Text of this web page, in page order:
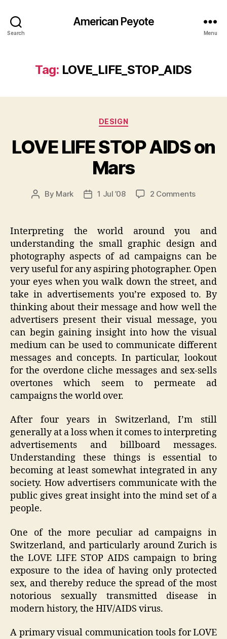
Search
American Peyote
Menu
Tag: LOVE_LIFE_STOP_AIDS
Categories
DESIGN
LOVE LIFE STOP AIDS on
Mars
Post
By Mark
Post1 Jul ’08 2 Commentson
STOP
on
Mars
Interpreting the world around you and
understanding the small graphic design and
photography aspects of ad campaigns can be
very useful for any aspiring photographer. Open
your eyes when you walk down the street, and
take in advertisements you’re exposed to. By
thinking about their message and how well the
advertisers present their visual message, you
can begin gaining insight into how the visual
medium can be used to communicate different
messages and concepts. In particular, lookout
for the overdone cliche messages and sex-sells
overtones which seem to permeate ad
campaigns the world over.
After four years in Switzerland, I’m still
generally at a loss when it comes to interpreting
advertisements and billboard messages.
Understanding these things is essential to
becoming at least somewhat integrated in any
society. How advertisers communicate with the
public gives great insight into the mind set of a
people.
One of the more peculiar ad campaigns in
Switzerland, and particularly around Zurich is
the LOVE LIFE STOP AIDS campaign to bring
exposure to the idea of having only protected
sex, and thereby reduce the spread of the most
notorious sexually transmitted disease in
modern history, the HIV/AIDS virus.
A primary visual communication tools for LOVE